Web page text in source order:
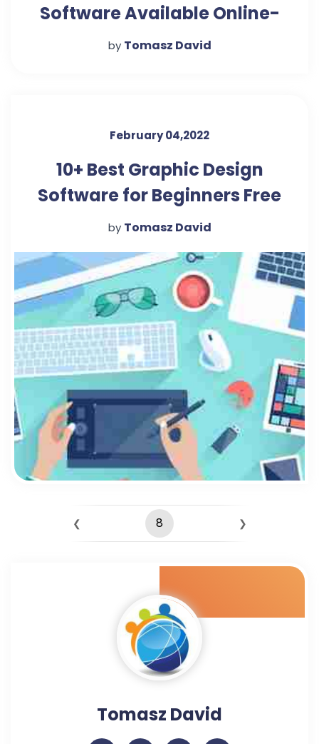
Software Available Online-
Arch2O.com
by Tomasz David
February 04,2022
10+ Best Graphic Design
Software for Beginners Free
Download-Seeromega
by Tomasz David
❮ 8 ❯
Tomasz David